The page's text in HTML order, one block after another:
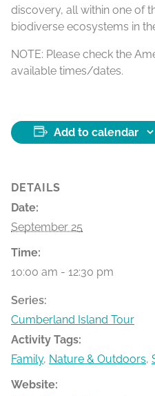
discovery, all within one of
biodiverse ecosystems in
NOTE: Please check the
available times/dates.
Add to calendar
DETAILS
Date:
September 25
Time:
10:00 am - 12:30 pm
Series:
Cumberland Island Tour
Activity Tags:
Family, Nature & Outdoors,
Website: